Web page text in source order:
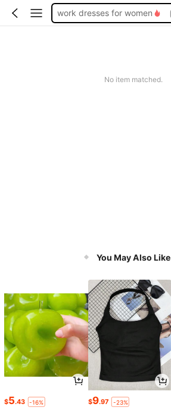
work dresses for women
No item matched.
You May Also Like
$5.43 -16% $9.97 -23%